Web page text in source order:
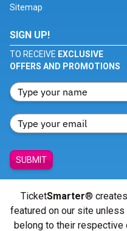
Sitemap
SIGN UP!
TO RECEIVE EXCLUSIVE
OFFERS AND PROMOTIONS
SUBMIT
TicketSmarter®
featured on our site
belong to their respective